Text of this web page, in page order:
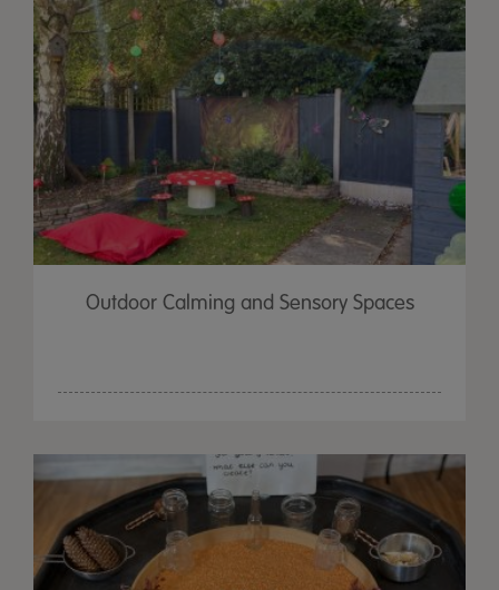
Outdoor Calming and Sensory Spaces